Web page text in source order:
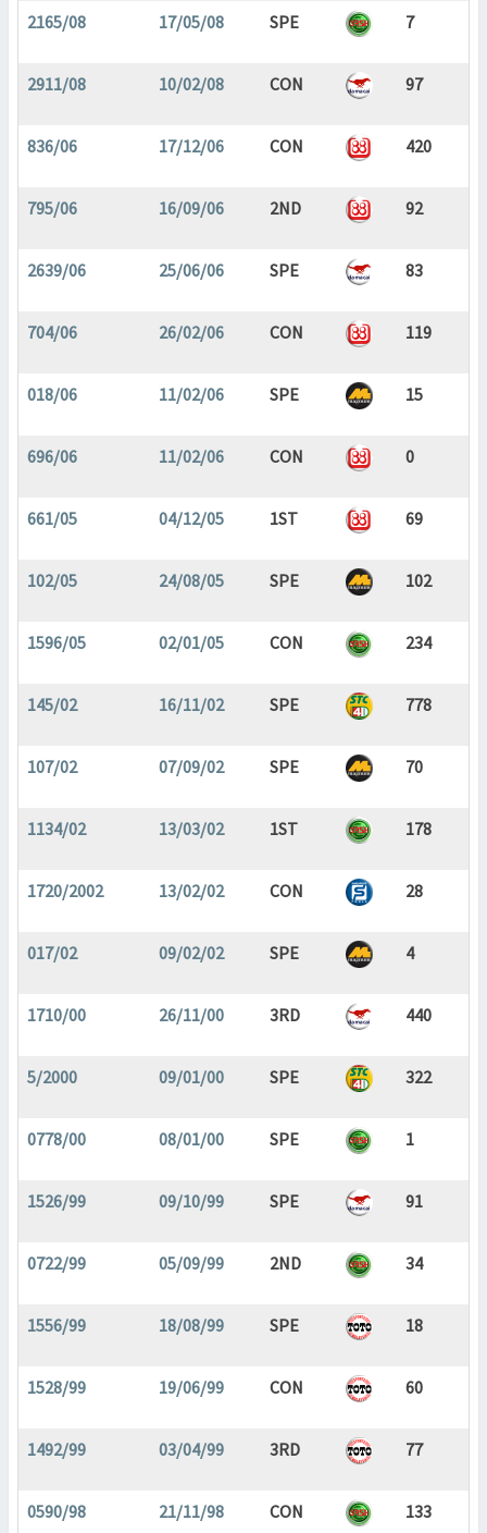
2165/08 17/05/08 SPE 7
2911/08 10/02/08 CON 97
836/06 17/12/06 CON 420
795/06 16/09/06 2ND 92
2639/06 25/06/06 SPE 83
704/06 26/02/06 CON 119
018/06 11/02/06 SPE 15
696/06 11/02/06 CON 0
661/05 04/12/05 1ST 69
102/05 24/08/05 SPE 102
1596/05 02/01/05 CON 234
145/02 16/11/02 SPE 778
107/02 07/09/02 SPE 70
1134/02 13/03/02 1ST 178
1720/2002 13/02/02 CON 28
017/02 09/02/02 SPE 4
1710/00 26/11/00 3RD 440
5/2000 09/01/00 SPE 322
0778/00 08/01/00 SPE 1
1526/99 09/10/99 SPE 91
0722/99 05/09/99 2ND 34
1556/99 18/08/99 SPE 18
1528/99 19/06/99 CON 60
1492/99 03/04/99 3RD 77
0590/98 21/11/98 CON 133